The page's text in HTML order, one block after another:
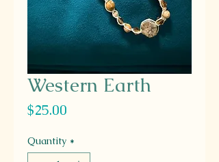
Western Earth
$25.00
Quantity *